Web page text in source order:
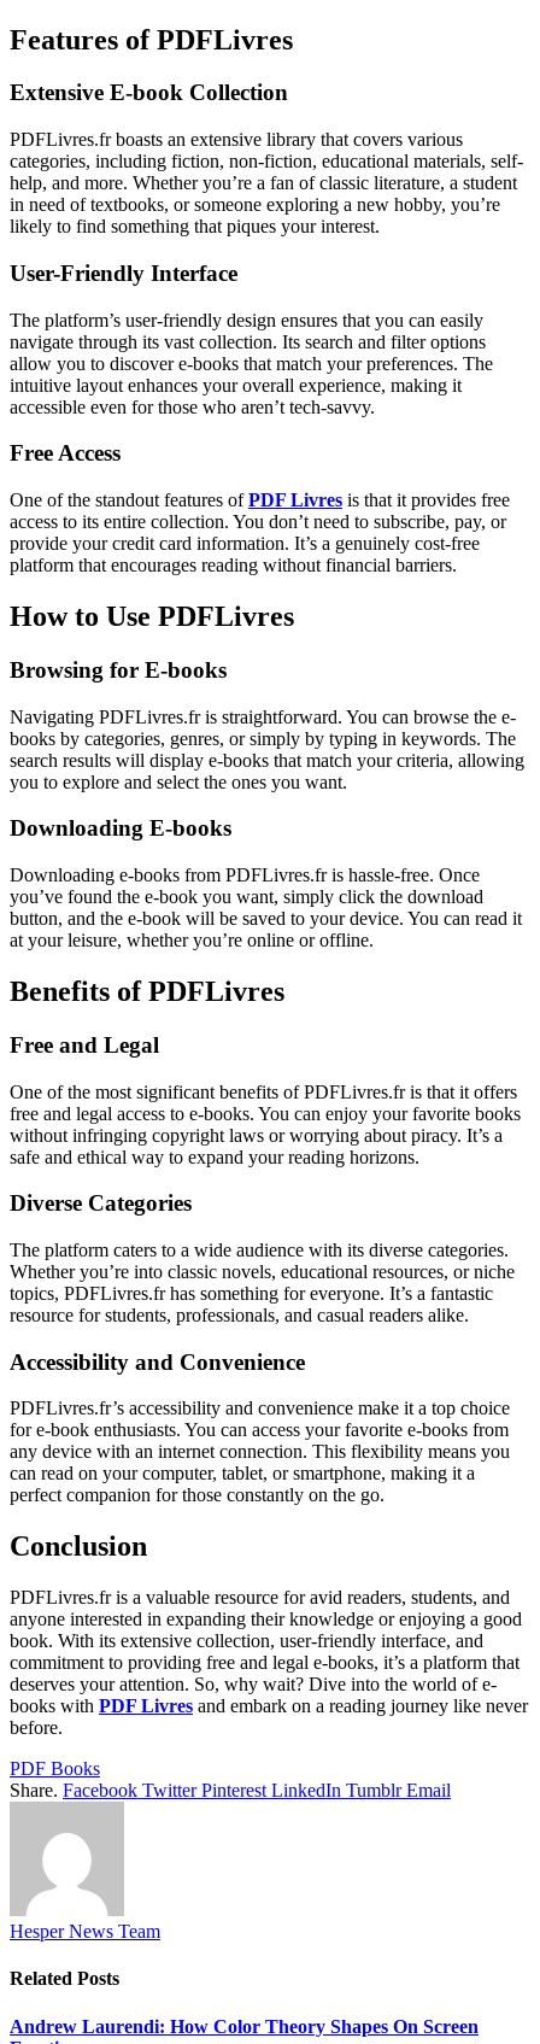
Features of PDFLivres
Extensive E-book Collection
PDFLivres.fr boasts an extensive library that covers various
categories, including fiction, non-fiction, educational materials, self-
help, and more. Whether you’re a fan of classic literature, a student
in need of textbooks, or someone exploring a new hobby, you’re
likely to find something that piques your interest.
User-Friendly Interface
The platform’s user-friendly design ensures that you can easily
navigate through its vast collection. Its search and filter options
allow you to discover e-books that match your preferences. The
intuitive layout enhances your overall experience, making it
accessible even for those who aren’t tech-savvy.
Free Access
One of the standout features ofPDF Livres is that it provides free
access to its entire collection. You don’t need to subscribe, pay, or
provide your credit card information. It’s a genuinely cost-free
platform that encourages reading without financial barriers.
How to Use PDFLivres
Browsing for E-books
Navigating PDFLivres.fr is straightforward. You can browse the e-
books by categories, genres, or simply by typing in keywords. The
search results will display e-books that match your criteria, allowing
you to explore and select the ones you want.
Downloading E-books
Downloading e-books from PDFLivres.fr is hassle-free. Once
you’ve found the e-book you want, simply click the download
button, and the e-book will be saved to your device. You can read it
at your leisure, whether you’re online or offline.
Benefits of PDFLivres
Free and Legal
One of the most significant benefits of PDFLivres.fr is that it offers
free and legal access to e-books. You can enjoy your favorite books
without infringing copyright laws or worrying about piracy. It’s a
safe and ethical way to expand your reading horizons.
Diverse Categories
The platform caters to a wide audience with its diverse categories.
Whether you’re into classic novels, educational resources, or niche
topics, PDFLivres.fr has something for everyone. It’s a fantastic
resource for students, professionals, and casual readers alike.
Accessibility and Convenience
PDFLivres.fr’s accessibility and convenience make it a top choice
for e-book enthusiasts. You can access your favorite e-books from
any device with an internet connection. This flexibility means you
can read on your computer, tablet, or smartphone, making it a
perfect companion for those constantly on the go.
Conclusion
PDFLivres.fr is a valuable resource for avid readers, students, and
anyone interested in expanding their knowledge or enjoying a good
book. With its extensive collection, user-friendly interface, and
commitment to providing free and legal e-books, it’s a platform that
deserves your attention. So, why wait? Dive into the world of e-
books with PDF Livres and embark on a reading journey like never
before.
PDF Books
Share. Facebook Twitter Pinterest LinkedIn Tumblr Email
Hesper News Team
Related Posts
Andrew Laurendi: How Color Theory Shapes On Screen